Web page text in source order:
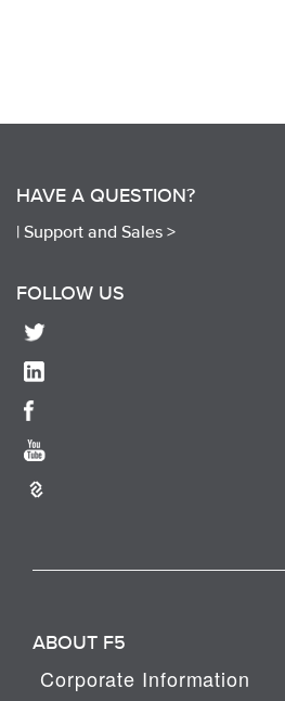
HAVE A QUESTION?
| Support and Sales >
FOLLOW US
ABOUT F5
Corporate Information